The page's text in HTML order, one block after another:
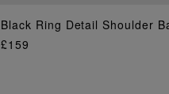
ADD TO BAG
Black Ring Detail Shoulder
£159